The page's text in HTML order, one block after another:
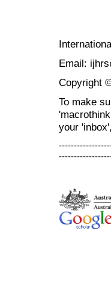
Email:
Copyright
To make
your